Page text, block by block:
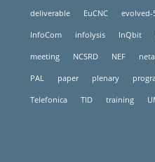
deliverable EuCNC evolved-
InfoCom infolysis InQbit
meeting NCSRD NEF
PAL paper plenary
Telefonica TID training